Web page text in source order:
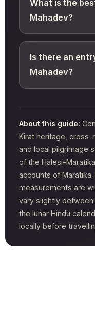
What is the
Mahadev?
Is there an
Mahadev?
About this guide:
Kirat heritage, cross-
and local pilgrimage
of the Halesi-
accounts of
measurements are
vary slightly
the lunar Hindu
locally before